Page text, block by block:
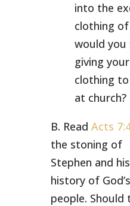
into the
clothing
would
giving
clothing
at church?
B. Read Acts
the stoning of
Stephen and
history of God’s
people.